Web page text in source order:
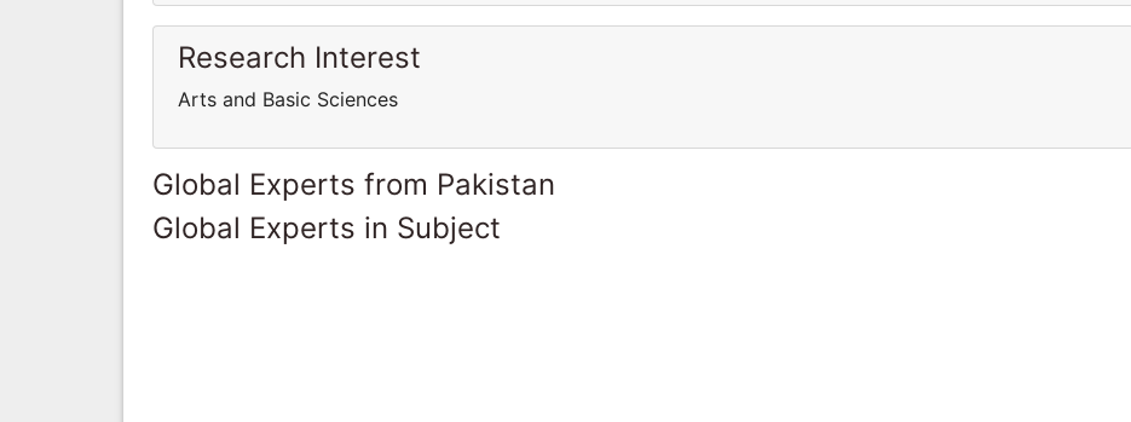
Research Interest
Arts and Basic Sciences
Global Experts from Pakistan
Global Experts in Subject